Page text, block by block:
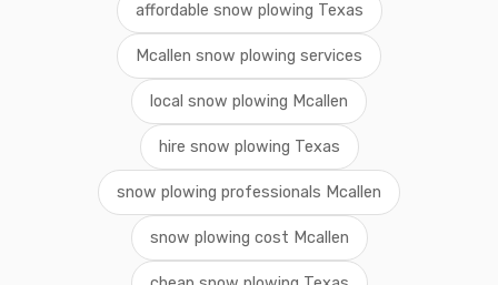
affordable snow plowing Texas
Mcallen snow plowing services
local snow plowing Mcallen
hire snow plowing Texas
snow plowing professionals Mcallen
snow plowing cost Mcallen